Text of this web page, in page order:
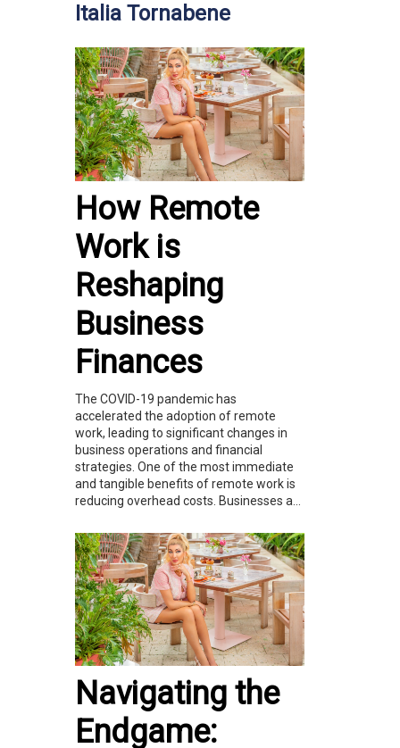
Italia Tornabene
How Remote
Work is
Reshaping
Business
Finances
The COVID-19 pandemic has
accelerated the adoption of remote
work, leading to significant changes in
business operations and financial
strategies. One of the most immediate
and tangible benefits of remote work is
reducing overhead costs. Businesses a...
Navigating the
Endgame: